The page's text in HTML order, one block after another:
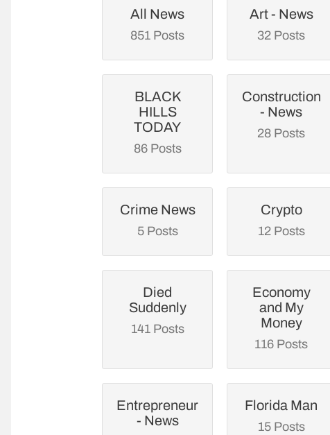
All News
851 Posts
Art - News
32 Posts
BLACK
HILLS
TODAY
86 Posts
Construction
- News
28 Posts
Crime News
5 Posts
Crypto
12 Posts
Died
Suddenly
141 Posts
Economy
and My
Money
116 Posts
Entrepreneur
- News
Florida Man
15 Posts